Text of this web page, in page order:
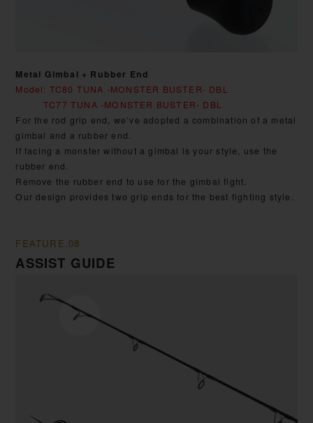
Metal Gimbal + Rubber End
Model: TC80 TUNA -MONSTER BUSTER- DBL
TC77 TUNA -MONSTER BUSTER- DBL
For the rod grip end, we’ve adopted a combination of a metal
gimbal and a rubber end.
If facing a monster without a gimbal is your style, use the
rubber end.
Remove the rubber end to use for the gimbal fight.
Our design provides two grip ends for the best fighting style.
FEATURE.08
ASSIST GUIDE